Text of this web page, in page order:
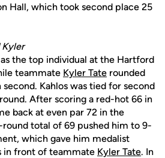
Hall, which took second place 25
Kyler
the top individual at the Hartford
teammate Kyler Tate rounded
Kahlos was tied for second
After scoring a red-hot 66 in
back at even par 72 in the
total of 69 pushed him to 9-
which gave him medalist
in front of teammate Kyler Tate. In